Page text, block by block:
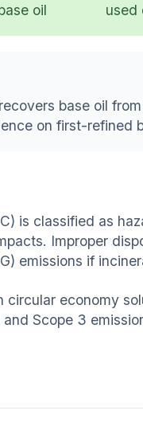
oil used
base oil
on first-refined
is classified as
Improper
emissions if
economy
Scope 3